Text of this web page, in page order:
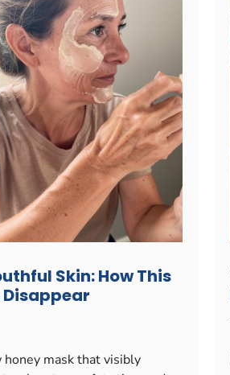
Skin: How This
mask that visibly